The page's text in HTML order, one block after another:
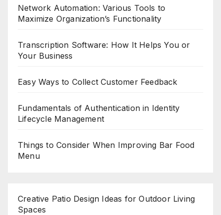
Network Automation: Various Tools to
Maximize Organization’s Functionality
Transcription Software: How It Helps You or
Your Business
Easy Ways to Collect Customer Feedback
Fundamentals of Authentication in Identity
Lifecycle Management
Things to Consider When Improving Bar Food
Menu
Creative Patio Design Ideas for Outdoor Living
Spaces